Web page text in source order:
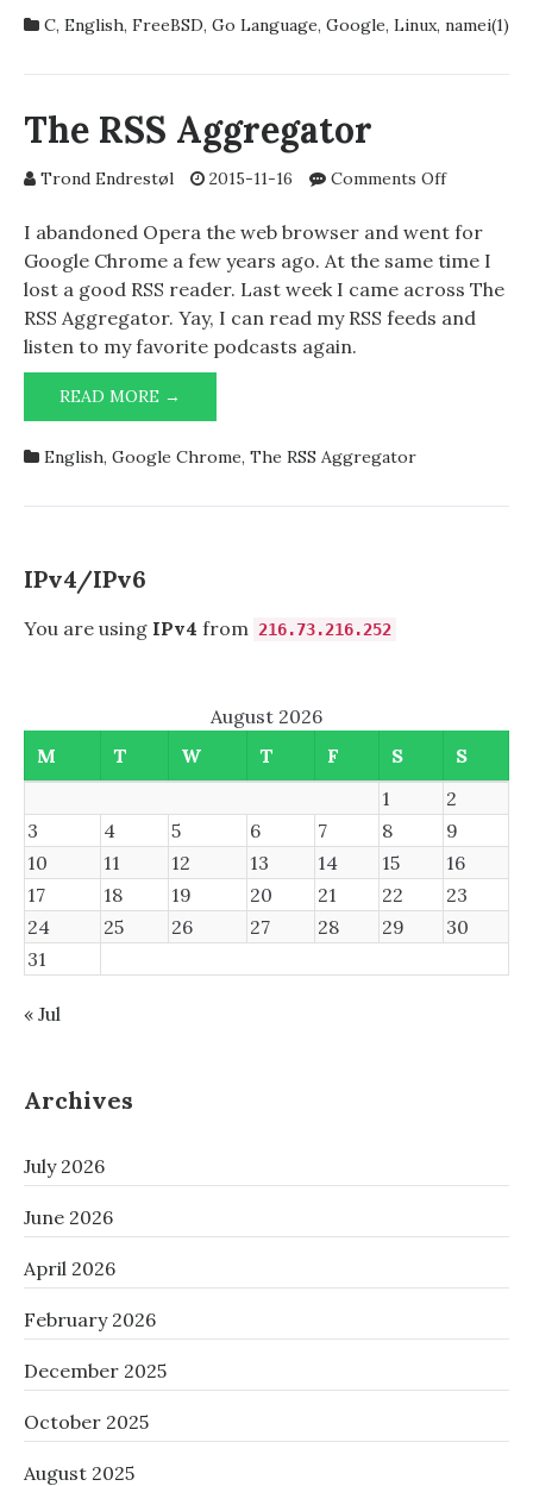
LINUX
C, English, FreeBSD, Go Language, Google, Linux, namei(1)
The RSS Aggregator
Trond Endrestøl 2015-11-16 Comments Offon
RSS
I abandoned Opera the web browser and went for
Google Chrome a few years ago. At the same time I
lost a good RSS reader. Last week I came across The
RSS Aggregator. Yay, I can read my RSS feeds and
listen to my favorite podcasts again.
READ MORE →
RSS
English, Google Chrome, The RSS Aggregator
IPv4/IPv6
You are using IPv4 from 216.73.216.252
August 2026
M
T W T F S
S
1
2
3
4 5 6 7 8
9
10
11 12 13 14 15
16
17
18 19 20 21 22
23
24
25 26 27 28 29
30
31
« Jul
Archives
July 2026
June 2026
April 2026
February 2026
December 2025
October 2025
August 2025